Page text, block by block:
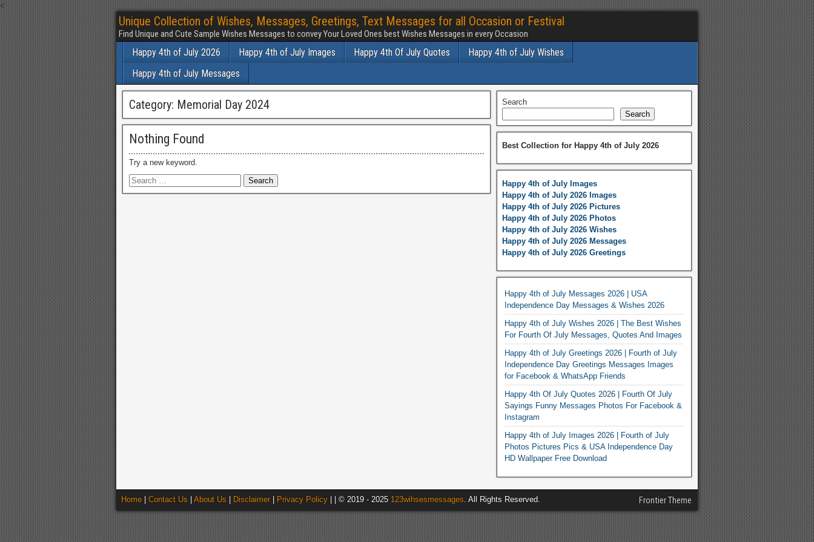
<
Unique Collection of Wishes, Messages, Greetings, Text Messages for all Occasion or Festival
Find Unique and Cute Sample Wishes Messages to convey Your Loved Ones best Wishes Messages in every Occasion
Happy 4th of July 2026 Happy 4th of July Images Happy 4th Of July Quotes
Happy 4th of July Wishes
Happy 4th of July Messages
Category: Memorial Day 2024
Nothing Found
Try a new keyword.
Search
Search
Best Collection for Happy 4th of July 2026
Happy 4th of July Images
Happy 4th of July 2026 Images
Happy 4th of July 2026 Pictures
Happy 4th of July 2026 Photos
Happy 4th of July 2026 Wishes
Happy 4th of July 2026 Messages
Happy 4th of July 2026 Greetings
Happy 4th of July Messages 2026 | USA
Independence Day Messages & Wishes 2026
Happy 4th of July Wishes 2026 | The Best Wishes
For Fourth Of July Messages, Quotes And Images
Happy 4th of July Greetings 2026 | Fourth of July
Independence Day Greetings Messages Images
for Facebook & WhatsApp Friends
Happy 4th Of July Quotes 2026 | Fourth Of July
Sayings Funny Messages Photos For Facebook &
Instagram
Happy 4th of July Images 2026 | Fourth of July
Photos Pictures Pics & USA Independence Day
HD Wallpaper Free Download
Home Contact Us About Us Disclaimer Privacy Policy | | © 2019 - 2025 123wihsesmessages. All Rights Reserved. Frontier Theme